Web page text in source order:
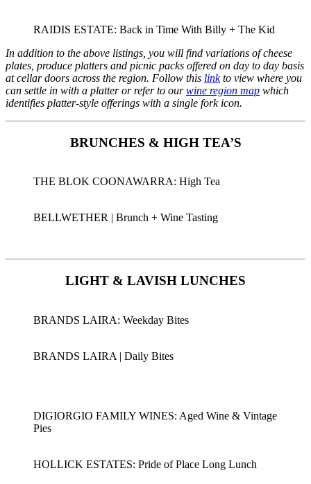
RAIDIS ESTATE: Back in Time With Billy + The Kid
In addition to the above listings, you will find variations of cheese
plates, produce platters and picnic packs offered on day to day basis
at cellar doors across the region. Follow this linkto view where you
can settle in with a platter or refer to ourwine region map which
identifies platter-style offerings with a single fork icon.
BRUNCHES & HIGH TEA’S
THE BLOK COONAWARRA: High Tea
BELLWETHER | Brunch + Wine Tasting
LIGHT & LAVISH LUNCHES
BRANDS LAIRA: Weekday Bites
BRANDS LAIRA | Daily Bites
DIGIORGIO FAMILY WINES: Aged Wine & Vintage
Pies
HOLLICK ESTATES: Pride of Place Long Lunch